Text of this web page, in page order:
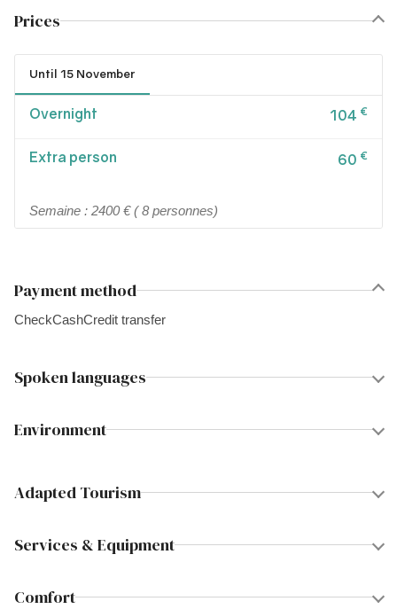
Prices
Until 15 November
Overnight 104 €
Extra person 60 €
Semaine : 2400 € ( 8 personnes)
Payment method
CheckCashCredit transfer
Spoken languages
Environment
Adapted Tourism
Services & Equipment
Comfort